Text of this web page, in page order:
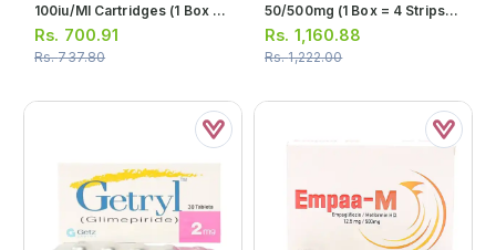
100iu/ml Cartridges (1 Box =
5 Cartridges)
Rs. 700.91
Rs.737.80
50/500mg (1 Box = 4 Strips)
(1 Strip = 7 Tablets)
Rs. 1,160.88
Rs.1,222.00